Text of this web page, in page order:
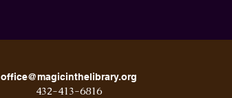
office@magicinthelibrary.org
432-413-6816